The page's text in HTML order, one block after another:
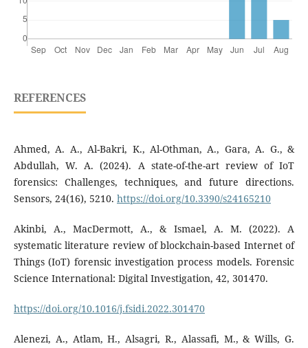
REFERENCES
Ahmed, A. A., Al-Bakri, K., Al-Othman, A., Gara, A. G., &
Abdullah, W. A. (2024). A state-of-the-art review of IoT
forensics: Challenges, techniques, and future directions.
Sensors, 24(16), 5210. https://doi.org/10.3390/s24165210
Akinbi, A., MacDermott, A., & Ismael, A. M. (2022). A
systematic literature review of blockchain-based Internet of
Things (IoT) forensic investigation process models. Forensic
Science International: Digital Investigation, 42, 301470.
https://doi.org/10.1016/j.fsidi.2022.301470
Alenezi, A., Atlam, H., Alsagri, R., Alassafi, M., & Wills, G.